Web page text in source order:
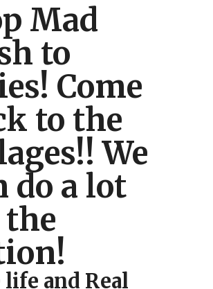
Mad
to
Come
to the
We
do a lot
and Real